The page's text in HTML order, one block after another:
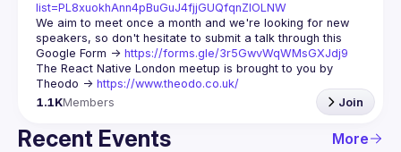
list=PL8xuokhAnn4pBuGuJ4fjjGUQfqnZlOLNW
We aim to meet once a month and we're looking for new
speakers, so don't hesitate to submit a talk through this
Google Form -> https://forms.gle/3r5GwvWqWMsGXJdj9
The React Native London meetup is brought to you by
Theodo -> https://www.theodo.co.uk/
1.1KMembers Join
Recent Events More